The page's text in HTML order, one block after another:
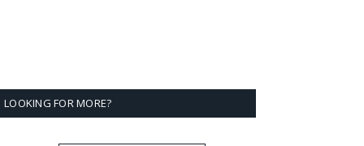
LOOKING FOR MORE?